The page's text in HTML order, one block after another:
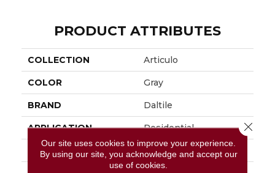
PRODUCT ATTRIBUTES
COLLECTION Articulo
COLOR Gray
BRAND Daltile
APPLICATION Residential
SIZE 1X3
Our site uses cookies to improve your experience.
By using our site, you acknowledge and accept our
use of cookies.
Close